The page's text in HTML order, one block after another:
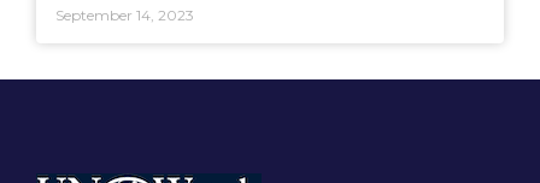
September 14, 2023